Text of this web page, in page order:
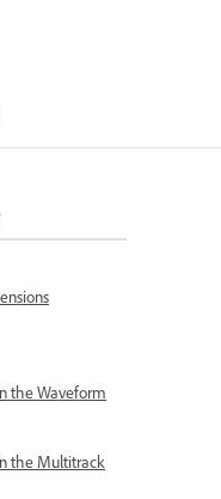
Audition
the Waveform
the Multitrack